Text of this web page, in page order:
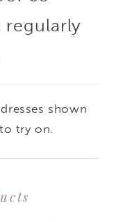
regularly
shown
try on.